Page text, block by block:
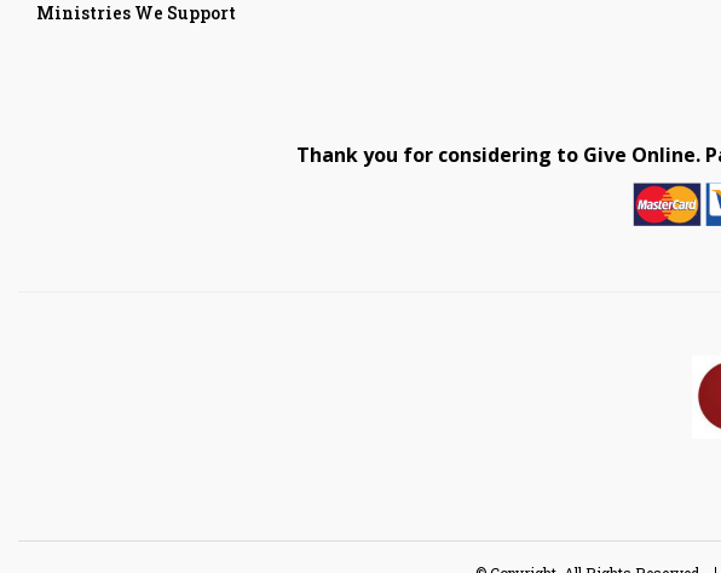
Ministries We Support
Thank you for considering to Give Online.